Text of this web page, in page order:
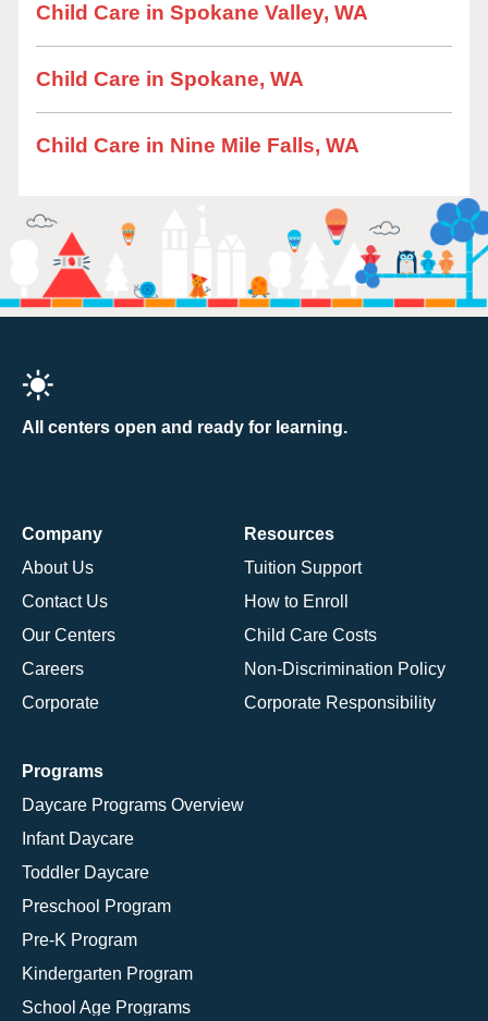
Child Care in Spokane Valley, WA
Child Care in Spokane, WA
Child Care in Nine Mile Falls, WA
All centers open and ready for learning.
Company
About Us
Contact Us
Our Centers
Careers
Corporate
Resources
Tuition Support
How to Enroll
Child Care Costs
Non-Discrimination Policy
Corporate Responsibility
Programs
Daycare Programs Overview
Infant Daycare
Toddler Daycare
Preschool Program
Pre-K Program
Kindergarten Program
School Age Programs